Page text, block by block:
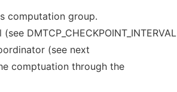
computation group.
DMTCP_CHECKPOINT_INTERVAL
(see next
comptuation through the